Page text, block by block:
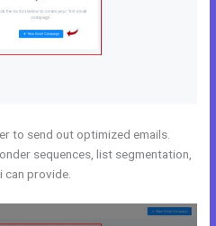
to send out optimized emails.
sequences, list segmentation,
can provide.